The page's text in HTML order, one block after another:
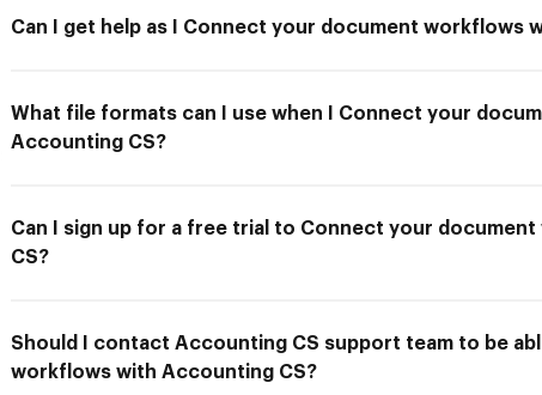
Can I get help as I Connect your document workflows
What file formats can I use when I Connect your
Accounting CS?
Can I sign up for a free trial to Connect your
CS?
Should I contact Accounting CS support team to be
workflows with Accounting CS?